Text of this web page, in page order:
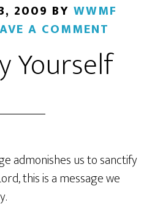
2009 BY WWMF
A COMMENT
Yourself
admonishes us to sanctify
this is a message we